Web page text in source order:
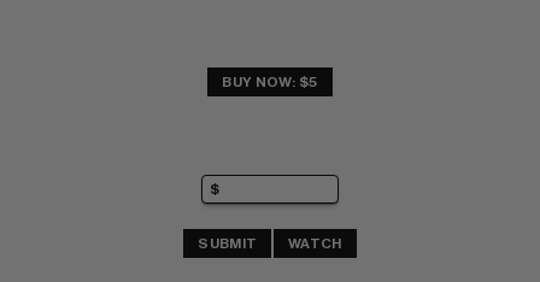
BUY NOW: $5
SUBMIT WATCH